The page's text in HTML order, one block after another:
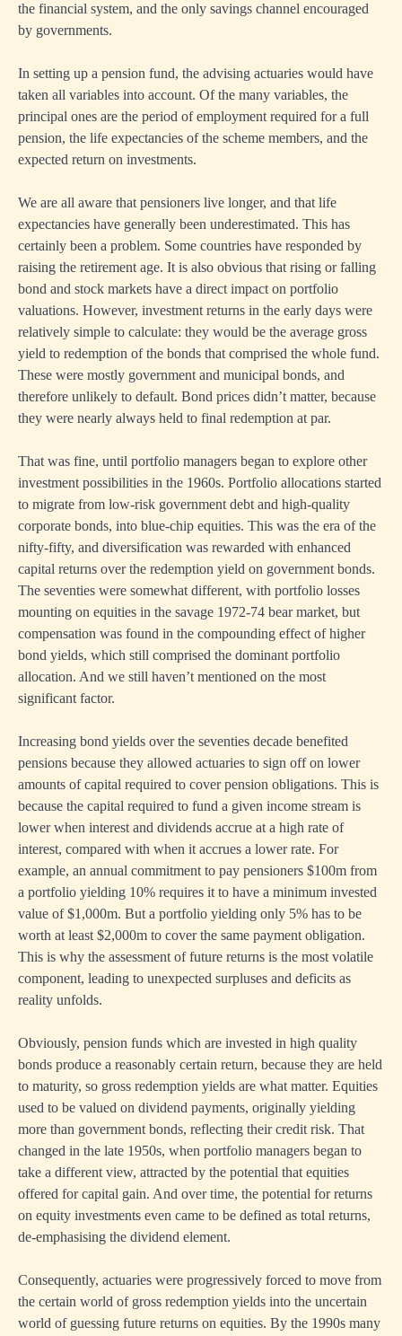
the financial system, and the only savings channel encouraged
by governments.
In setting up a pension fund, the advising actuaries would have
taken all variables into account. Of the many variables, the
principal ones are the period of employment required for a full
pension, the life expectancies of the scheme members, and the
expected return on investments.
We are all aware that pensioners live longer, and that life
expectancies have generally been underestimated. This has
certainly been a problem. Some countries have responded by
raising the retirement age. It is also obvious that rising or falling
bond and stock markets have a direct impact on portfolio
valuations. However, investment returns in the early days were
relatively simple to calculate: they would be the average gross
yield to redemption of the bonds that comprised the whole fund.
These were mostly government and municipal bonds, and
therefore unlikely to default. Bond prices didn’t matter, because
they were nearly always held to final redemption at par.
That was fine, until portfolio managers began to explore other
investment possibilities in the 1960s. Portfolio allocations started
to migrate from low-risk government debt and high-quality
corporate bonds, into blue-chip equities. This was the era of the
nifty-fifty, and diversification was rewarded with enhanced
capital returns over the redemption yield on government bonds.
The seventies were somewhat different, with portfolio losses
mounting on equities in the savage 1972-74 bear market, but
compensation was found in the compounding effect of higher
bond yields, which still comprised the dominant portfolio
allocation. And we still haven’t mentioned on the most
significant factor.
Increasing bond yields over the seventies decade benefited
pensions because they allowed actuaries to sign off on lower
amounts of capital required to cover pension obligations. This is
because the capital required to fund a given income stream is
lower when interest and dividends accrue at a high rate of
interest, compared with when it accrues a lower rate. For
example, an annual commitment to pay pensioners $100m from
a portfolio yielding 10% requires it to have a minimum invested
value of $1,000m. But a portfolio yielding only 5% has to be
worth at least $2,000m to cover the same payment obligation.
This is why the assessment of future returns is the most volatile
component, leading to unexpected surpluses and deficits as
reality unfolds.
Obviously, pension funds which are invested in high quality
bonds produce a reasonably certain return, because they are held
to maturity, so gross redemption yields are what matter. Equities
used to be valued on dividend payments, originally yielding
more than government bonds, reflecting their credit risk. That
changed in the late 1950s, when portfolio managers began to
take a different view, attracted by the potential that equities
offered for capital gain. And over time, the potential for returns
on equity investments even came to be defined as total returns,
de-emphasising the dividend element.
Consequently, actuaries were progressively forced to move from
the certain world of gross redemption yields into the uncertain
world of guessing future returns on equities. By the 1990s many